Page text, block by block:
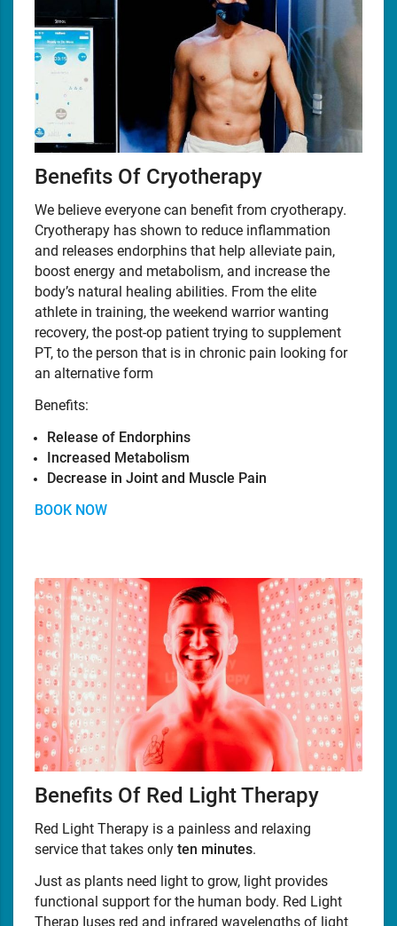
Benefits Of Cryotherapy
We believe everyone can benefit from cryotherapy.
Cryotherapy has shown to reduce inflammation
and releases endorphins that help alleviate pain,
boost energy and metabolism, and increase the
body’s natural healing abilities. From the elite
athlete in training, the weekend warrior wanting
recovery, the post-op patient trying to supplement
PT, to the person that is in chronic pain looking for
an alternative form
Benefits:
Release of Endorphins
Increased Metabolism
Decrease in Joint and Muscle Pain
BOOK NOW
Benefits Of Red Light Therapy
Red Light Therapy is a painless and relaxing
service that takes only ten minutes.
Just as plants need light to grow, light provides
functional support for the human body. Red Light
Therap Iuses red and infrared wavelengths of light